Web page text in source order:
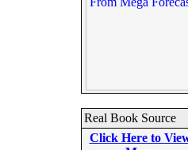
Real Book Source
Click Here to